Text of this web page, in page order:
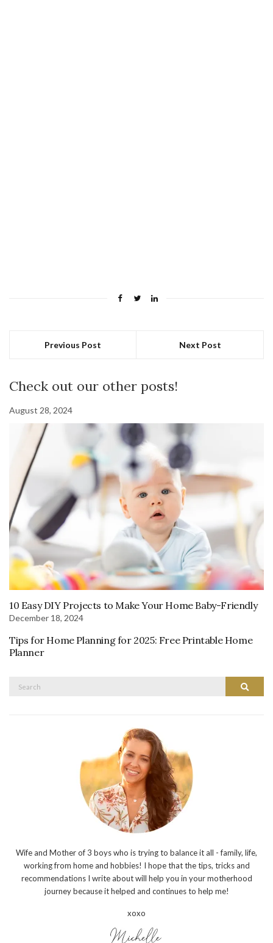
Previous Post Next Post
Check out our other posts!
August 28, 2024
10 Easy DIY Projects to Make Your Home Baby-Friendly
December 18, 2024
Tips for Home Planning for 2025: Free Printable Home
Planner
Search
Wife and Mother of 3 boys who is trying to balance it all - family, life,
working from home and hobbies! I hope that the tips, tricks and
recommendations I write about will help you in your motherhood
journey because it helped and continues to help me!
xoxo